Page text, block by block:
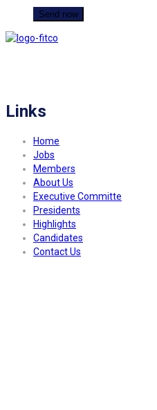
Links
Home
Jobs
Members
About Us
Executive Committe
Presidents
Highlights
Candidates
Contact Us